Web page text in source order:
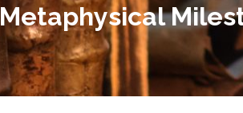
Metaphysical